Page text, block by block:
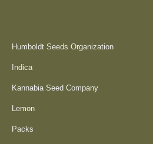
Humboldt Seeds Organization
Indica
Kannabia Seed Company
Lemon
Packs